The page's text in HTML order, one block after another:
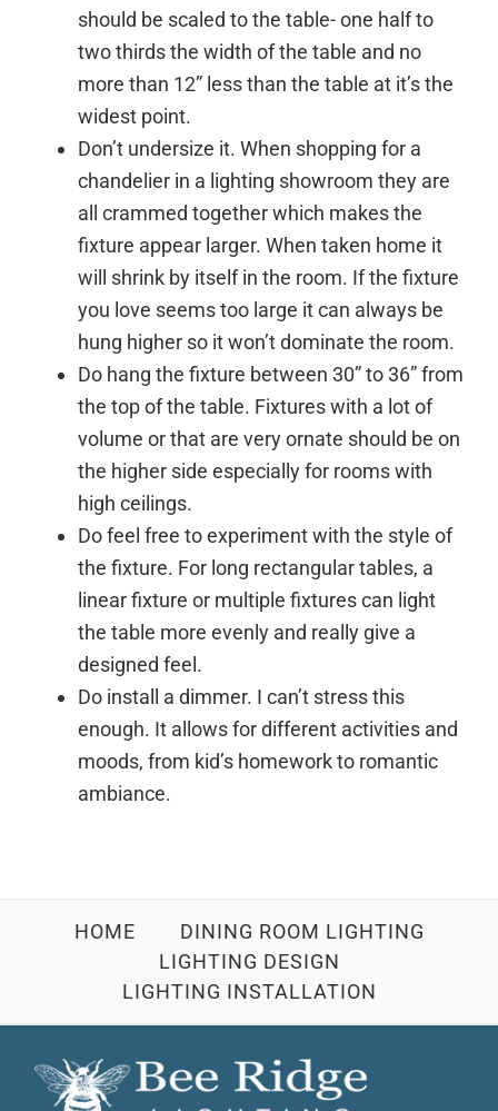
should be scaled to the table- one half to
two thirds the width of the table and no
more than 12” less than the table at it’s the
widest point.
Don’t undersize it. When shopping for a
chandelier in a lighting showroom they are
all crammed together which makes the
fixture appear larger. When taken home it
will shrink by itself in the room. If the fixture
you love seems too large it can always be
hung higher so it won’t dominate the room.
Do hang the fixture between 30” to 36” from
the top of the table. Fixtures with a lot of
volume or that are very ornate should be on
the higher side especially for rooms with
high ceilings.
Do feel free to experiment with the style of
the fixture. For long rectangular tables, a
linear fixture or multiple fixtures can light
the table more evenly and really give a
designed feel.
Do install a dimmer. I can’t stress this
enough. It allows for different activities and
moods, from kid’s homework to romantic
ambiance.
HOME
DINING ROOM LIGHTING
LIGHTING DESIGN
LIGHTING INSTALLATION
Footer